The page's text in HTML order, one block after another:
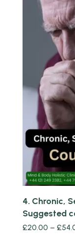
Quick view
4. Chronic,
Suggested
£20.00 – £